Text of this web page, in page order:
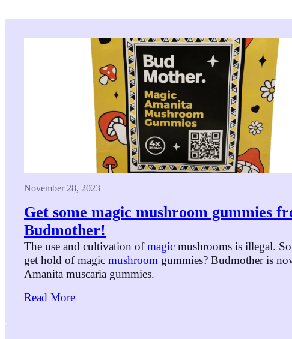
November 28, 2023
Get some magic mushroom gummies
Budmother!
The use and cultivation ofmagic mushrooms is illegal.
get hold of magic mushroom gummies? Budmother is
Amanita muscaria gummies.
Read More